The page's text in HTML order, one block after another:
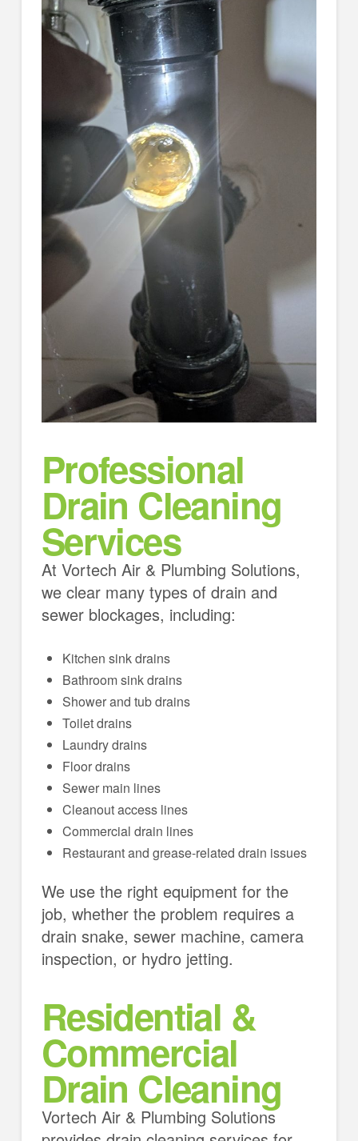
Professional
Drain Cleaning
Services
At Vortech Air & Plumbing Solutions,
we clear many types of drain and
sewer blockages, including:
Kitchen sink drains
Bathroom sink drains
Shower and tub drains
Toilet drains
Laundry drains
Floor drains
Sewer main lines
Cleanout access lines
Commercial drain lines
Restaurant and grease-related drain issues
We use the right equipment for the
job, whether the problem requires a
drain snake, sewer machine, camera
inspection, or hydro jetting.
Residential &
Commercial
Drain Cleaning
Vortech Air & Plumbing Solutions